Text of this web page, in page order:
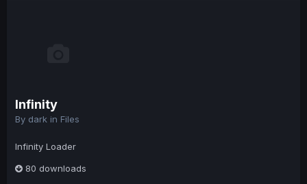
Infinity
By dark in Files
Infinity Loader
80 downloads